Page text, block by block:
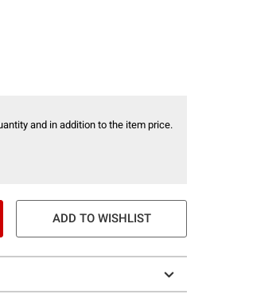
and in addition to the item price.
ADD TO WISHLIST